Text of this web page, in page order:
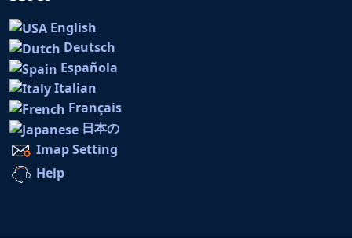
English
Deutsch
Española
Italian
Français
日本の
Imap Setting
Help